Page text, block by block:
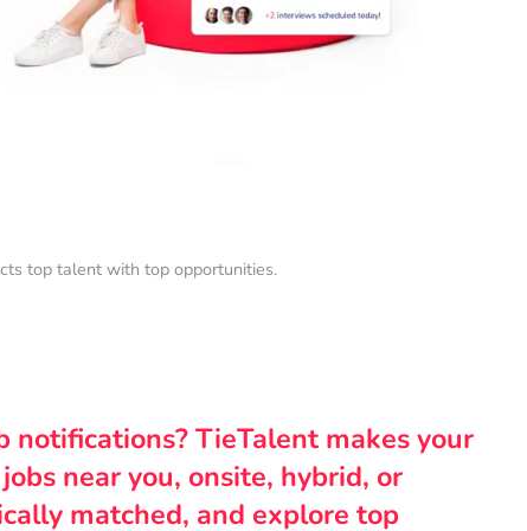
top talent with top opportunities.
notifications? TieTalent makes your
near you, onsite, hybrid, or
matched, and explore top